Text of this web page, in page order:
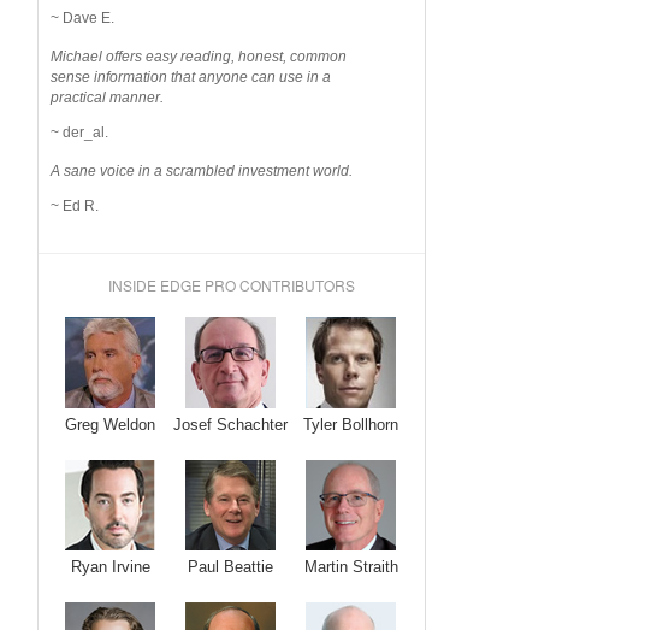
~ Dave E.
Michael offers easy reading, honest, common
sense information that anyone can use in a
practical manner.
~ der_al.
A sane voice in a scrambled investment world.
~ Ed R.
INSIDE EDGE PRO CONTRIBUTORS
Greg Weldon Josef Schachter Tyler Bollhorn
Ryan Irvine Paul Beattie Martin Straith